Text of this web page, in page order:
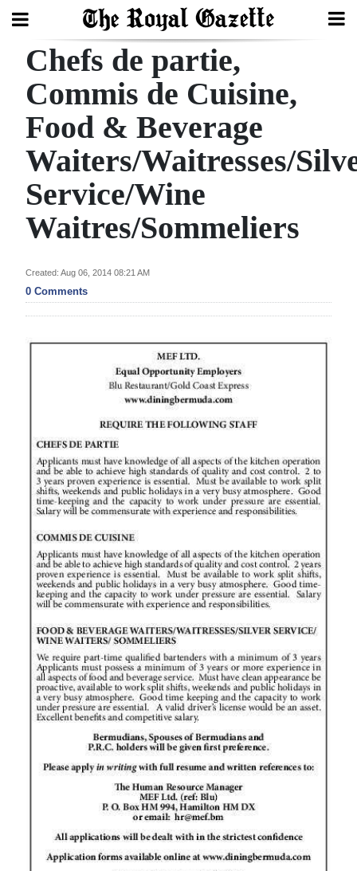
Search
Home
Year
In
Review
Bermuda
Election
2025
Life
Opinion
RG
Podcast
Jobs
Classifieds
Obituaries
Weather
edition
Drive
Chefs de partie,
Commis de Cuisine,
Food & Beverage
Waiters/Waitresses/
Service/Wine
Waitres/Sommeliers
Created: Aug 06, 2014 08:21 AM
0 Comments